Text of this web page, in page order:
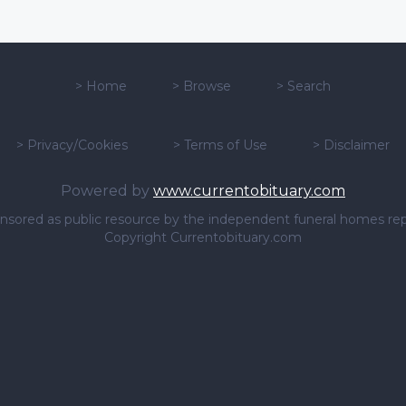
> Home > Browse > Search
> Privacy/Cookies > Terms of Use > Disclaimer
Powered by www.currentobituary.com
as public resource by the independent funeral homes
Copyright Currentobituary.com